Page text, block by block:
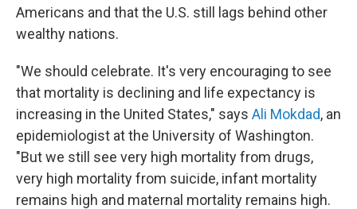
Americans and that the U.S. still lags behind other
wealthy nations.
"We should celebrate. It's very encouraging to see
that mortality is declining and life expectancy is
increasing in the United States," says Ali Mokdad, an
epidemiologist at the University of Washington.
"But we still see very high mortality from drugs,
very high mortality from suicide, infant mortality
remains high and maternal mortality remains high.